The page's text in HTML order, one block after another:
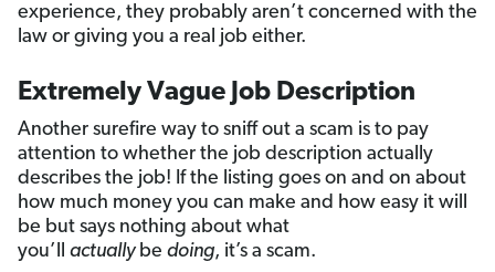
experience, they probably aren’t concerned with the
law or giving you a real job either.
Extremely Vague Job Description
Another surefire way to sniff out a scam is to pay
attention to whether the job description actually
describes the job! If the listing goes on and on about
how much money you can make and how easy it will
be but says nothing about what
you’ll actuallybe doing, it’s a scam.